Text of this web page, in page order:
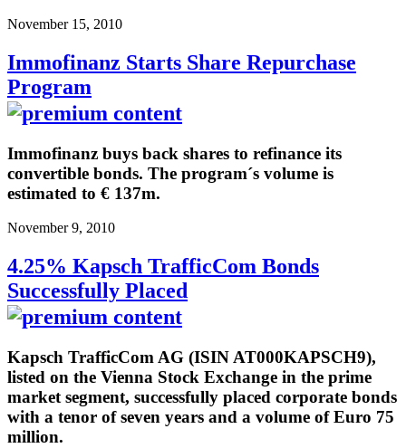
November 15, 2010
Immofinanz Starts Share Repurchase
Program
Immofinanz buys back shares to refinance its
convertible bonds. The program´s volume is
estimated to € 137m.
November 9, 2010
4.25% Kapsch TrafficCom Bonds
Successfully Placed
Kapsch TrafficCom AG (ISIN AT000KAPSCH9),
listed on the Vienna Stock Exchange in the prime
market segment, successfully placed corporate bonds
with a tenor of seven years and a volume of Euro 75
million.